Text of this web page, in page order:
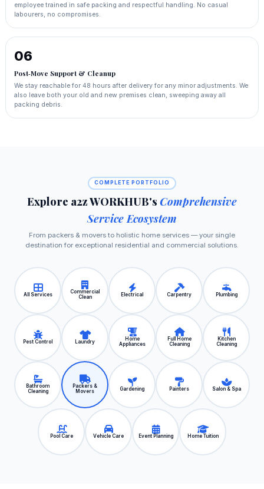
employee trained in safe packing and respectful handling. No casual
labourers, no compromises.
06
Post‑Move Support & Cleanup
We stay reachable for 48 hours after delivery for any minor adjustments. We
also leave both your old and new premises clean, sweeping away all
packing debris.
COMPLETE PORTFOLIO
Explore a2z WORKHUB's Comprehensive
Service Ecosystem
From packers & movers to holistic home services — your single
destination for exceptional residential and commercial solutions.
All Services
Commercial
Clean
Electrical Carpentry Plumbing
Pest Control Laundry
Home
Appliances
Full Home
Cleaning
Kitchen
Cleaning
Bathroom
Cleaning
Packers &
Movers
Gardening Painters Salon & Spa
Pool Care Vehicle Care Event Planning Home Tuition